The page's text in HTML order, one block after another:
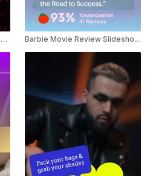
Entertainment Movie Facts Youtube Shorts Barbie Movie Review Slideshow Youtube Shorts